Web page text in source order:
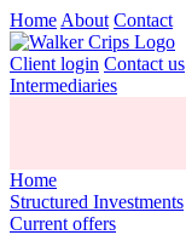
Home About Contact
Client login Contact us
Intermediaries
Home
Structured Investments
Current offers